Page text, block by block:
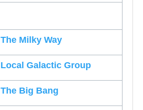
The Milky Way
Local Galactic Group
The Big Bang